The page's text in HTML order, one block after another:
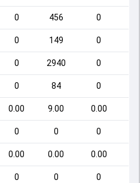
0 456 0
0 149 0
0 2940 0
0 84 0
0.00 9.00 0.00
0 0 0
0.00 0.00 0.00
0 0 0